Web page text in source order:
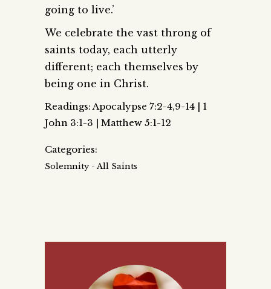
going to live.’
We celebrate the vast throng of
saints today, each utterly
different; each themselves by
being one in Christ.
Readings: Apocalypse 7:2-4,9-14 | 1
John 3:1-3 | Matthew 5:1-12
Categories:
Solemnity - All Saints